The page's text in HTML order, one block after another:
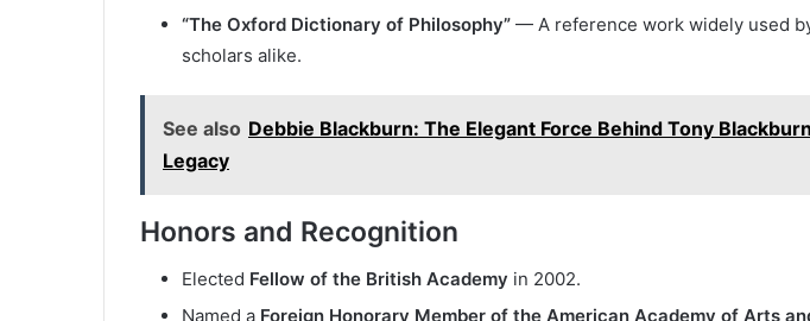
“The Oxford Dictionary of Philosophy” — A reference work widely used
scholars alike.
See also Debbie Blackburn: The Elegant Force Behind Tony
Legacy
Honors and Recognition
Elected Fellow of the British Academy in 2002.
Named a Foreign Honorary Member of the American Academy of Arts